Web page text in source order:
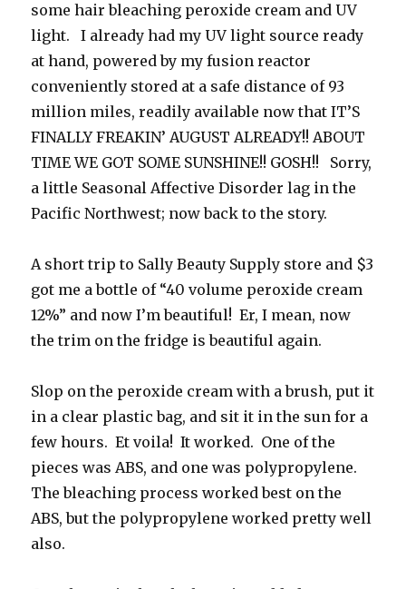
some hair bleaching peroxide cream and UV
light. I already had my UV light source ready
at hand, powered by my fusion reactor
conveniently stored at a safe distance of 93
million miles, readily available now that IT’S
FINALLY FREAKIN’ AUGUST ALREADY!! ABOUT
TIME WE GOT SOME SUNSHINE!! GOSH!! Sorry,
a little Seasonal Affective Disorder lag in the
Pacific Northwest; now back to the story.
A short trip to Sally Beauty Supply store and $3
got me a bottle of “40 volume peroxide cream
12%” and now I’m beautiful! Er, I mean, now
the trim on the fridge is beautiful again.
Slop on the peroxide cream with a brush, put it
in a clear plastic bag, and sit it in the sun for a
few hours. Et voila! It worked. One of the
pieces was ABS, and one was polypropylene.
The bleaching process worked best on the
ABS, but the polypropylene worked pretty well
also.